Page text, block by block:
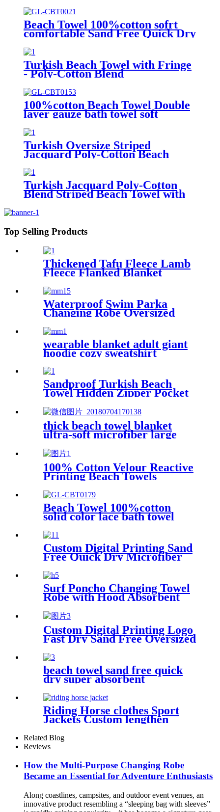
Beach Towel 100%cotton sofrt
comfortable Sand Free Quick Dry
Turkish Beach Towel with Fringe
- Poly-Cotton Blend
100%cotton Beach Towel Double
layer gauze bath towel soft
comfortable
Turkish Oversize Striped
Jacquard Poly-Cotton Beach
Towel with Fringe
Turkish Jacquard Poly-Cotton
Blend Striped Beach Towel with
Top Selling Products
Thickened Tafu Fleece Lamb
Fleece Flanked Blanket
Waterproof Swim Parka
Changing Robe Oversized
Hooded Sherpa Liner
wearable blanket adult giant
hoodie cozy sweatshirt
Sandproof Turkish Beach
Towel Hidden Zipper Pocket
thick beach towel blanket
ultra-soft microfiber large
100% Cotton Velour Reactive
Printing Beach Towels
Beach Towel 100%cotton
solid color lace bath towel
absorbent
Custom Digital Printing Sand
Free Quick Dry Microfiber
suede beach towel with logo
Surf Poncho Changing Towel
Robe with Hood Absorbent
Custom Digital Printing Logo
Fast Dry Sand Free Oversized
Microfiber Waffle Beach
Towel
beach towel sand free quick
dry super absorbent
Riding Horse clothes Sport
Jackets Custom lengthen
waterproof windproof
Related Blog
Reviews
How the Multi-Purpose Changing Robe
Became an Essential for Adventure Enthusiasts
Along coastlines, campsites, and outdoor event venues, an
innovative product resembling a “sleeping bag with sleeves”